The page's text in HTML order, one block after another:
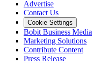
Advertise
Contact Us
Cookie Settings
Bobit Business Media
Marketing Solutions
Contribute Content
Press Release